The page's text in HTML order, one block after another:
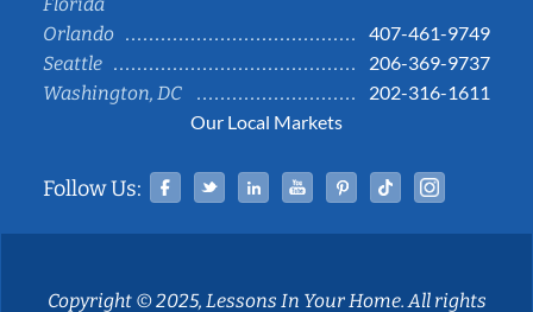
Orlando
407-461-9749
Seattle
206-369-9737
Washington, DC
202-316-1611
Our Local Markets
Follow Us: Facebook
TwitterLinked InYouTubePinterestTiktok
Copyright © 2025, Lessons In Your Home. All rights